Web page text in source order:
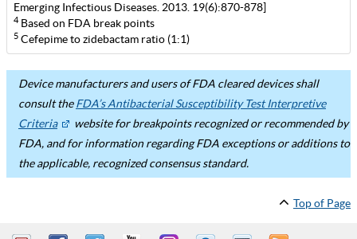
Emerging Infectious Diseases. 2013. 19(6):870-878]
4Based on FDA break points
5 Cefepime to zidebactam ratio (1:1)
Device manufacturers and users of FDA cleared devices shall
consult theFDA’s Antibacterial Susceptibility Test Interpretive
Criteria
website for breakpoints recognized or recommended by
FDA, and for information regarding FDA exceptions or additions to
the applicable, recognized consensus standard.
Top of Page